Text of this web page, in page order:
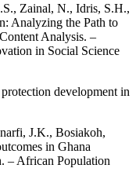
Zainal, N., Idris, S.H.,
Analyzing the Path to
Analysis. –
in Social Science
development in
J.K., Bosiakoh,
in Ghana
– African Population